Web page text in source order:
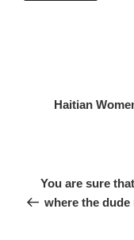
Haitian
You are sure
where the